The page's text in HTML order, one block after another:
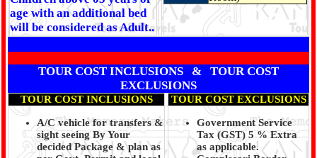
age with an additional bed
will be considered as Adult..
TOUR COST INCLUSIONS & TOUR COST
EXCLUSIONS
TOUR COST INCLUSIONS TOUR COST EXCLUSIONS
A/C vehicle for transfers &
sight seeing By Your
decided Package & plan as
Government Service
Tax (GST) 5 % Extra
as applicable.